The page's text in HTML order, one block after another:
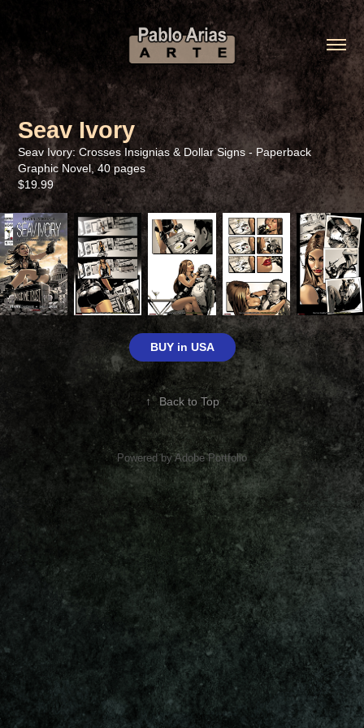
Seav Ivory
Seav Ivory: Crosses Insignias & Dollar Signs - Paperback
Graphic Novel, 40 pages
$19.99
BUY in USA
↑ Back to Top
Powered byAdobe Portfolio